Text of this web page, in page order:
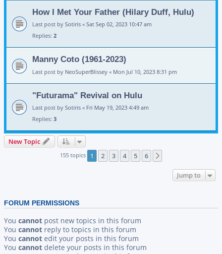
How I Met Your Father (Hilary Duff, Hulu)
Last post by Sotiris « Sat Sep 02, 2023 10:47 am
Replies: 2
Manny Coto (1961-2023)
Last post by NeoSuperBlissey « Mon Jul 10, 2023 8:31 pm
"Futurama" Revival on Hulu
Last post by Sotiris « Fri May 19, 2023 4:49 am
Replies: 3
New Topic
155 topics 1 2 3 4 5 6
Jump to
FORUM PERMISSIONS
You cannot post new topics in this forum
You cannot reply to topics in this forum
You cannot edit your posts in this forum
You cannot delete your posts in this forum